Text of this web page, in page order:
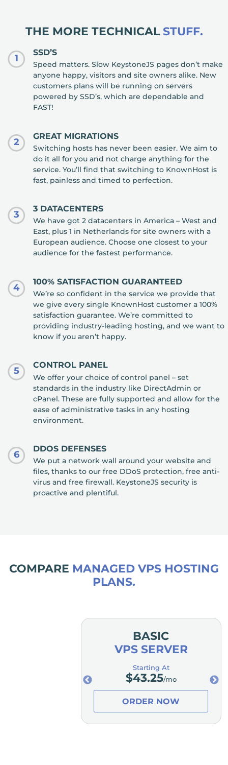
THE MORE TECHNICAL STUFF.
1
SSD’S
Speed matters. Slow KeystoneJS pages don’t make
anyone happy, visitors and site owners alike. New
customers plans will be running on servers
powered by SSD’s, which are dependable and
FAST!
2
GREAT MIGRATIONS
Switching hosts has never been easier. We aim to
do it all for you and not charge anything for the
service. You’ll find that switching to KnownHost is
fast, painless and timed to perfection.
3
3 DATACENTERS
We have got 2 datacenters in America – West and
East, plus 1 in Netherlands for site owners with a
European audience. Choose one closest to your
audience for the fastest performance.
4
100% SATISFACTION GUARANTEED
We’re so confident in the service we provide that
we give every single KnownHost customer a 100%
satisfaction guarantee. We’re committed to
providing industry-leading hosting, and we want to
know if you aren’t happy.
5
CONTROL PANEL
We offer your choice of control panel – set
standards in the industry like DirectAdmin or
cPanel. These are fully supported and allow for the
ease of administrative tasks in any hosting
environment.
6
DDOS DEFENSES
We put a network wall around your website and
files, thanks to our free DDoS protection, free anti-
virus and free firewall. KeystoneJS security is
proactive and plentiful.
COMPARE MANAGED VPS HOSTING
PLANS.
BASIC
VPS SERVER
Starting At
$43.25/mo
ORDER NOW